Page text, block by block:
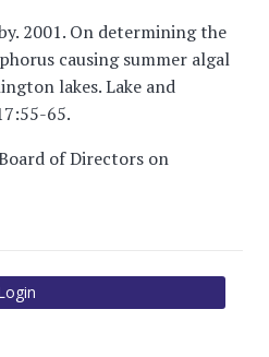
2001. On determining the
causing summer algal
lakes. Lake and
65.
of Directors on